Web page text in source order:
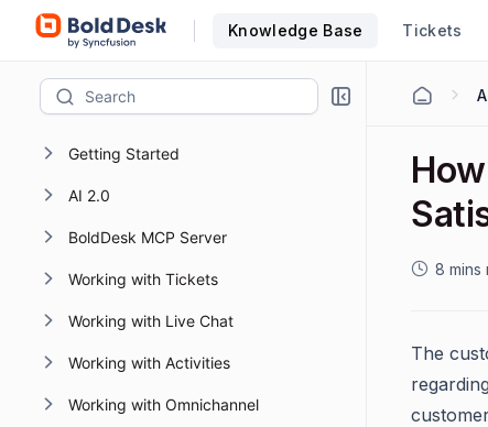
Knowledge Base Tickets
Getting Started
AI 2.0
BoldDesk MCP Server
Working with Tickets
Working with Live Chat
Working with Activities
Working with Omnichannel
8 mins
The